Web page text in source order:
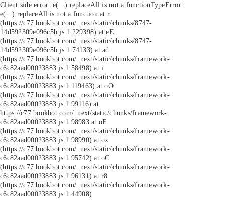
Client side error: e(...).replaceAll is not a functionTypeError:
e(...).replaceAll is not a function at r
(https://c77.bookbot.com/_next/static/chunks/8747-
14d592309e096c5b.js:1:229398) at eE
(https://c77.bookbot.com/_next/static/chunks/8747-
14d592309e096c5b.js:1:74133) at ad
(https://c77.bookbot.com/_next/static/chunks/framework-
c6c82aad00023883.js:1:58498) at i
(https://c77.bookbot.com/_next/static/chunks/framework-
c6c82aad00023883.js:1:119463) at oO
(https://c77.bookbot.com/_next/static/chunks/framework-
c6c82aad00023883.js:1:99116) at
https://c77.bookbot.com/_next/static/chunks/framework-
c6c82aad00023883.js:1:98983 at oF
(https://c77.bookbot.com/_next/static/chunks/framework-
c6c82aad00023883.js:1:98990) at ox
(https://c77.bookbot.com/_next/static/chunks/framework-
c6c82aad00023883.js:1:95742) at oC
(https://c77.bookbot.com/_next/static/chunks/framework-
c6c82aad00023883.js:1:96131) at r8
(https://c77.bookbot.com/_next/static/chunks/framework-
c6c82aad00023883.js:1:44908)